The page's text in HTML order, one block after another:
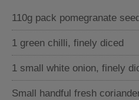
110g pack pomegranate
1 green chilli, finely diced
1 small white onion, finely
Small handful fresh